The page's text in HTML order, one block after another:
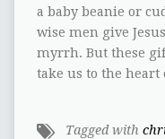
a baby beanie or
wise men give
myrrh. But these
take us to the heart
Tagged with